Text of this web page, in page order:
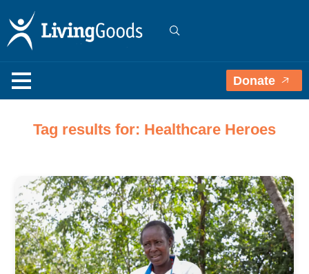
Donate
Tag results for: Healthcare Heroes